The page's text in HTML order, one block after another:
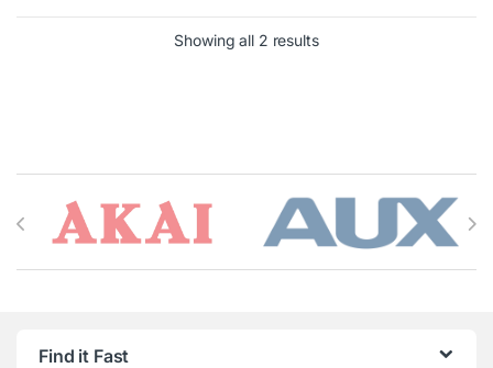
Showing all 2 results
Brands Carousel
Find it Fast